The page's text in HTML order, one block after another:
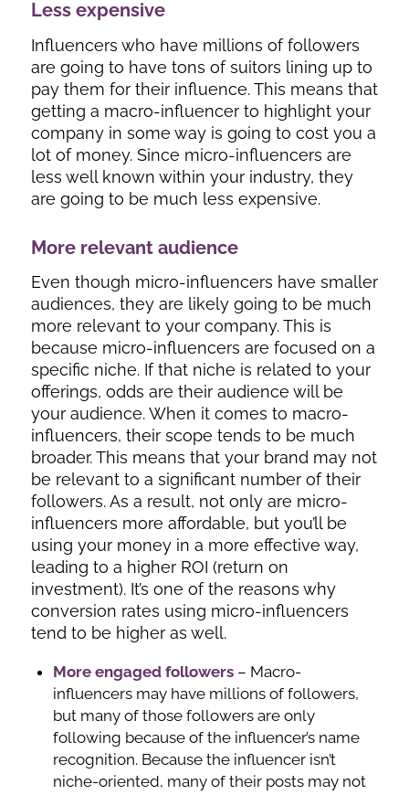
Less expensive
Influencers who have millions of followers
are going to have tons of suitors lining up to
pay them for their influence. This means that
getting a macro-influencer to highlight your
company in some way is going to cost you a
lot of money. Since micro-influencers are
less well known within your industry, they
are going to be much less expensive.
More relevant audience
Even though micro-influencers have smaller
audiences, they are likely going to be much
more relevant to your company. This is
because micro-influencers are focused on a
specific niche. If that niche is related to your
offerings, odds are their audience will be
your audience. When it comes to macro-
influencers, their scope tends to be much
broader. This means that your brand may not
be relevant to a significant number of their
followers. As a result, not only are micro-
influencers more affordable, but you’ll be
using your money in a more effective way,
leading to a higher ROI (return on
investment). It’s one of the reasons why
conversion rates using micro-influencers
tend to be higher as well.
More engaged followers – Macro-
influencers may have millions of followers,
but many of those followers are only
following because of the influencer’s name
recognition. Because the influencer isn’t
niche-oriented, many of their posts may not